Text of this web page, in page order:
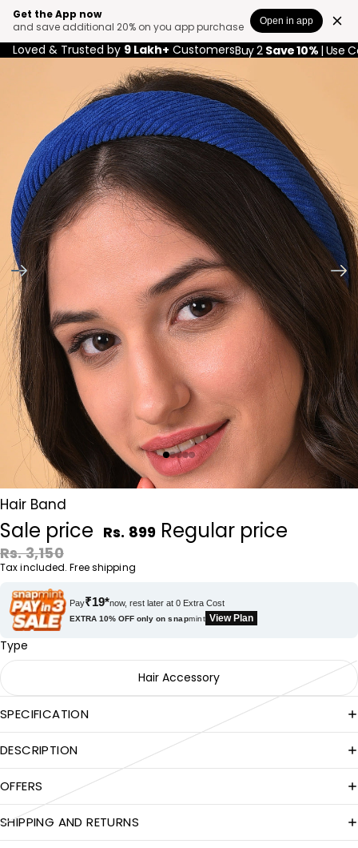
Get the App now
and save additional 20% on you app purchase
Open in app
Loved & Trusted by 9 Lakh+ CustomersBuy 2 Save 10% | Use
Hair Band
Sale price Rs. 899 Regular price
Rs. 3,150
Tax included. Free shipping
Pay₹19*now, rest later at 0 Extra Cost
EXTRA 10% OFF only onsnapmint View Plan
Type
Hair Accessory
SPECIFICATION
DESCRIPTION
OFFERS
SHIPPING AND RETURNS